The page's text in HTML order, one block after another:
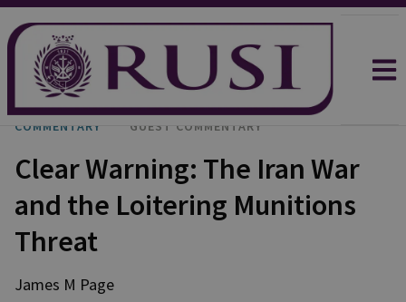
COMMENTARY GUEST COMMENTARY
Clear Warning: The Iran War
and the Loitering Munitions
Threat
James M Page